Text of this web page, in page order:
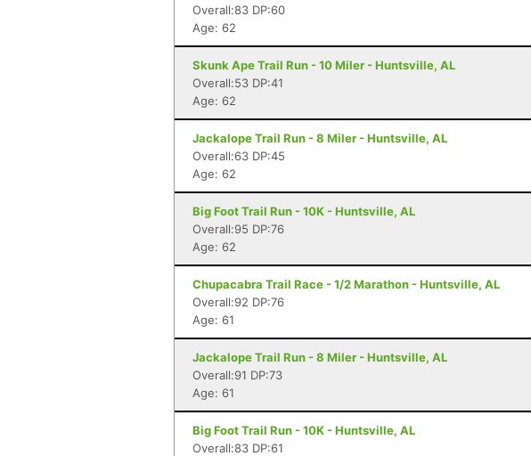
Overall:83 DP:60
Age: 62
Skunk Ape Trail Run - 10 Miler - Huntsville, AL
Overall:53 DP:41
Age: 62
Jackalope Trail Run - 8 Miler - Huntsville, AL
Overall:63 DP:45
Age: 62
Big Foot Trail Run - 10K - Huntsville, AL
Overall:95 DP:76
Age: 62
Chupacabra Trail Race - 1/2 Marathon - Huntsville, AL
Overall:92 DP:76
Age: 61
Jackalope Trail Run - 8 Miler - Huntsville, AL
Overall:91 DP:73
Age: 61
Big Foot Trail Run - 10K - Huntsville, AL
Overall:83 DP:61